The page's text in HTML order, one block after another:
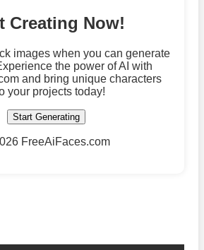
Creating Now!
images when you can generate
the power of AI with
and bring unique characters
your projects today!
Start Generating
FreeAiFaces.com